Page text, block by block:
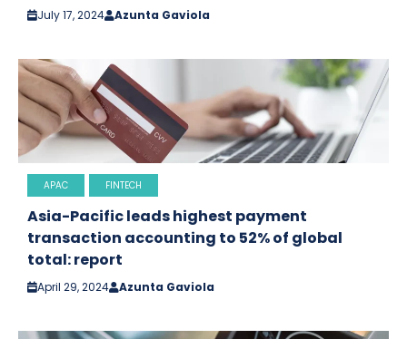
July 17, 2024 Azunta Gaviola
APAC FINTECH
Asia-Pacific leads highest payment
transaction accounting to 52% of global
total: report
April 29, 2024 Azunta Gaviola